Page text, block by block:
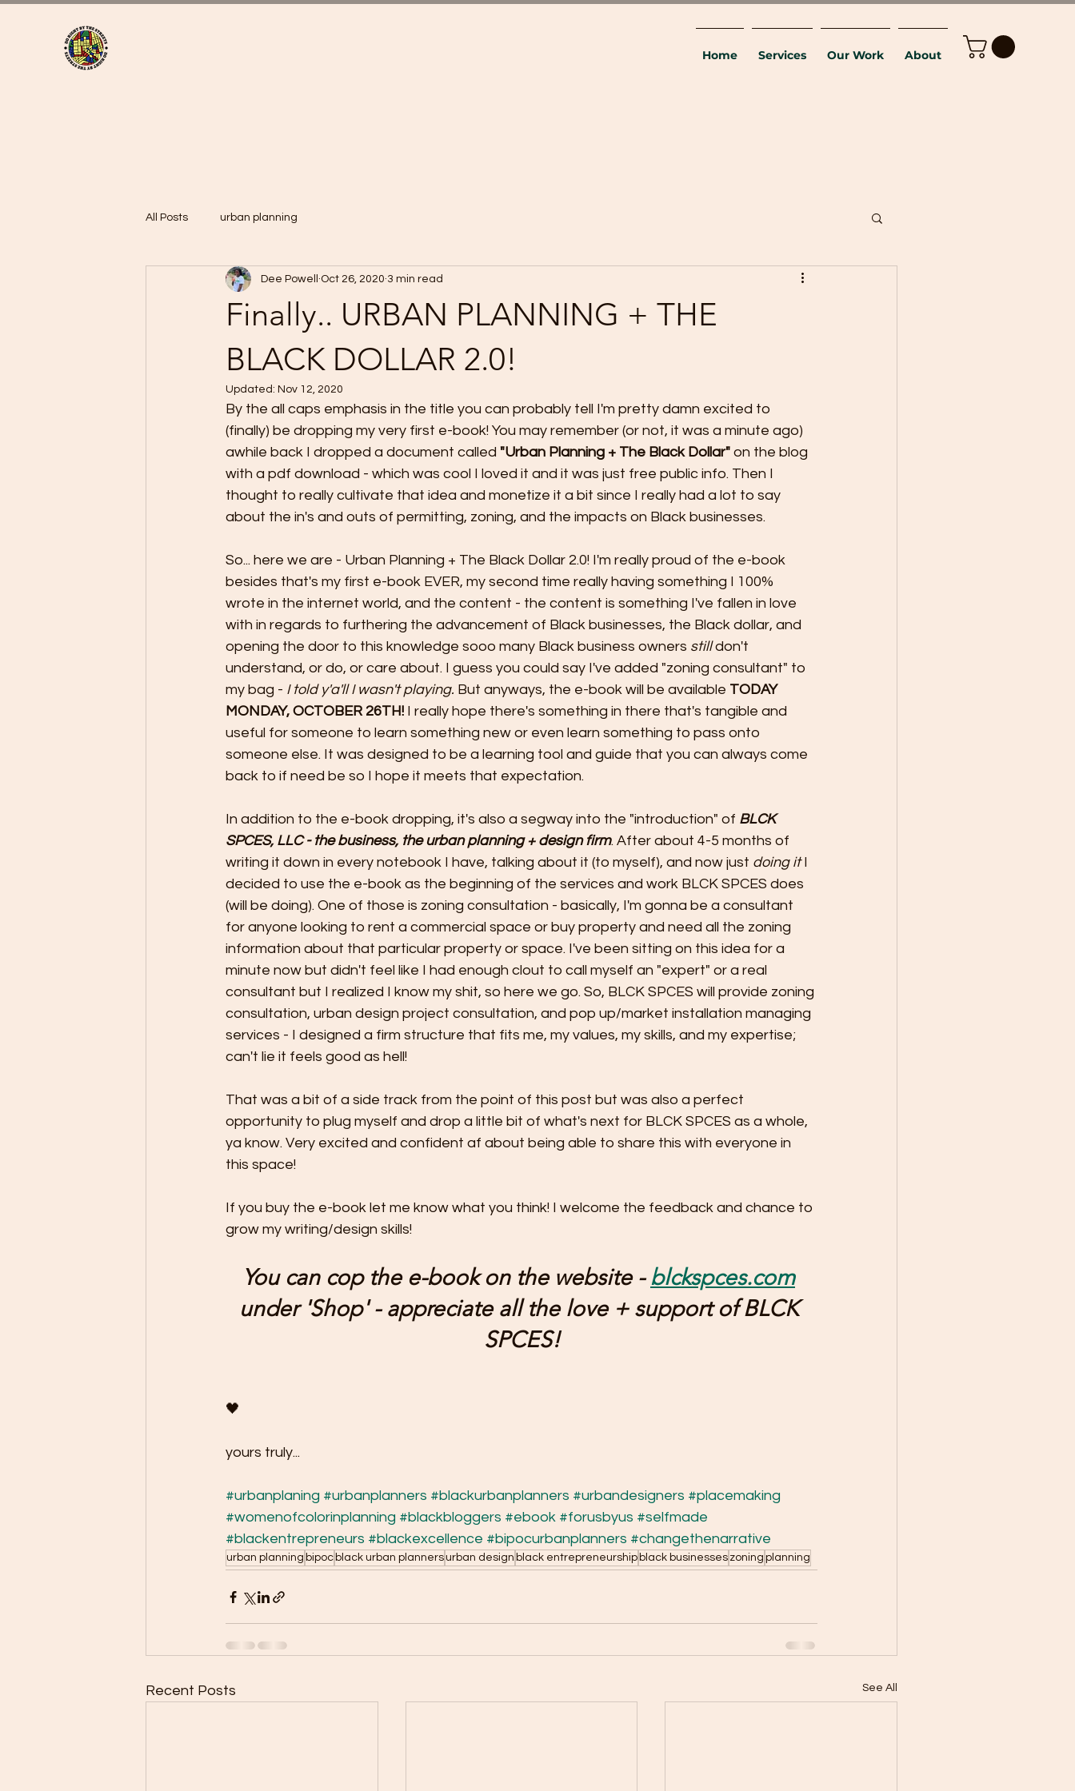
Home Services Our Work About
All Posts urban planning
Finally.. URBAN PLANNING + THE
BLACK DOLLAR 2.0!
Dee Powell Oct 26, 2020 3 min read
Updated: Nov 12, 2020
By the all caps emphasis in the title you can probably tell I'm pretty damn excited to
(finally) be dropping my very first e-book! You may remember (or not, it was a minute ago)
awhile back I dropped a document called "Urban Planning + The Black Dollar" on the blog
with a pdf download - which was cool I loved it and it was just free public info. Then I
thought to really cultivate that idea and monetize it a bit since I really had a lot to say
about the in's and outs of permitting, zoning, and the impacts on Black businesses.
So... here we are - Urban Planning + The Black Dollar 2.0! I'm really proud of the e-book
besides that's my first e-book EVER, my second time really having something I 100%
wrote in the internet world, and the content - the content is something I've fallen in love
with in regards to furthering the advancement of Black businesses, the Black dollar, and
opening the door to this knowledge sooo many Black business owners still don't
understand, or do, or care about. I guess you could say I've added "zoning consultant" to
my bag - I told y'a'll I wasn't playing. But anyways, the e-book will be available TODAY
MONDAY, OCTOBER 26TH! I really hope there's something in there that's tangible and
useful for someone to learn something new or even learn something to pass onto
someone else. It was designed to be a learning tool and guide that you can always come
back to if need be so I hope it meets that expectation.
In addition to the e-book dropping, it's also a segway into the "introduction" of BLCK
SPCES, LLC - the business, the urban planning + design firm. After about 4-5 months of
writing it down in every notebook I have, talking about it (to myself), and now just doing it I
decided to use the e-book as the beginning of the services and work BLCK SPCES does
(will be doing). One of those is zoning consultation - basically, I'm gonna be a consultant
for anyone looking to rent a commercial space or buy property and need all the zoning
information about that particular property or space. I've been sitting on this idea for a
minute now but didn't feel like I had enough clout to call myself an "expert" or a real
consultant but I realized I know my shit, so here we go. So, BLCK SPCES will provide zoning
consultation, urban design project consultation, and pop up/market installation managing
services - I designed a firm structure that fits me, my values, my skills, and my expertise;
can't lie it feels good as hell!
That was a bit of a side track from the point of this post but was also a perfect
opportunity to plug myself and drop a little bit of what's next for BLCK SPCES as a whole,
ya know. Very excited and confident af about being able to share this with everyone in
this space!
If you buy the e-book let me know what you think! I welcome the feedback and chance to
grow my writing/design skills!
You can cop the e-book on the website - blckspces.com
under 'Shop' - appreciate all the love + support of BLCK
SPCES!
🖤
yours truly...
#urbanplaning #urbanplanners #blackurbanplanners #urbandesigners #placemaking
#womenofcolorinplanning #blackbloggers #ebook #forusbyus #selfmade
#blackentrepreneurs #blackexcellence #bipocurbanplanners #changethenarrative
urban planning bipoc black urban plannersurban design black entrepreneurship black businesses zoning planning
Recent Posts See All